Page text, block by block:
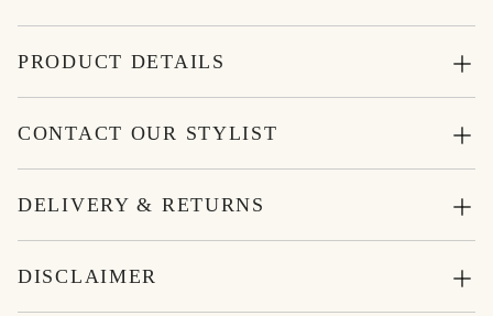
PRODUCT DETAILS
CONTACT OUR STYLIST
DELIVERY & RETURNS
DISCLAIMER